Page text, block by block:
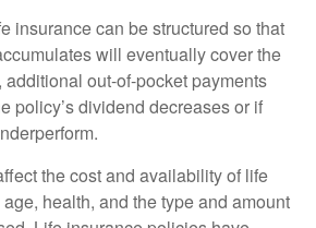
insurance can be structured so that
will eventually cover the
additional out-of-pocket payments
policy’s dividend decreases or if
the cost and availability of life
health, and the type and amount